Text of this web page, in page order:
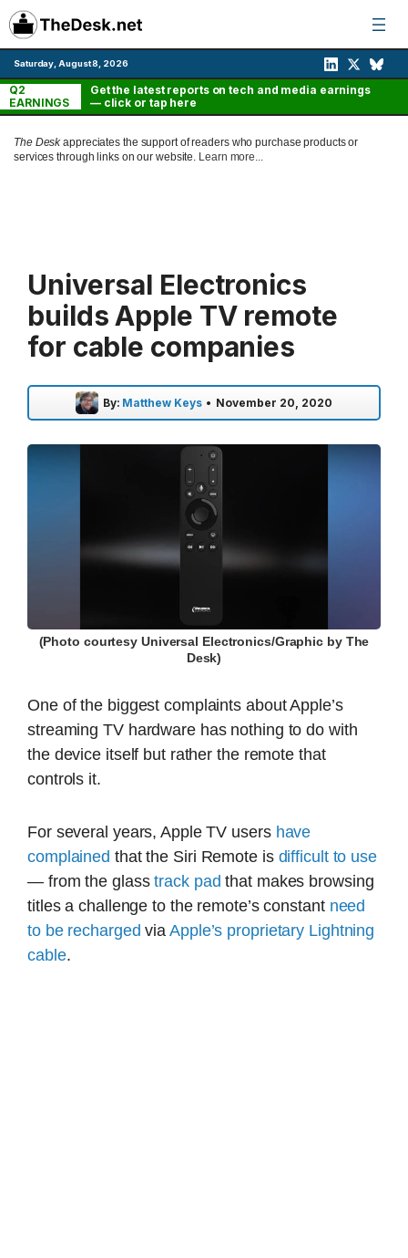
Skip
to
content
Saturday, August 8, 2026
Q2
EARNINGS
Get the latest reports on tech and media earnings
— click or tap here
The Deskappreciates the support of readers who purchase products or
services through links on our website. Learn more...
Universal Electronics
builds Apple TV remote
for cable companies
By: Matthew Keys • November 20, 2020
(Photo courtesy Universal Electronics/Graphic by The
Desk)
One of the biggest complaints about Apple’s
streaming TV hardware has nothing to do with
the device itself but rather the remote that
controls it.
For several years, Apple TV users have
complained that the Siri Remote is difficult to use
— from the glasstrack pad that makes browsing
titles a challenge to the remote’s constant need
to be recharged viaApple’s proprietary Lightning
cable.